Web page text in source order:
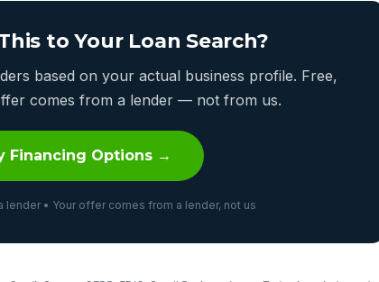
to Your Loan Search?
based on your actual business profile. Free,
comes from a lender — not from us.
Financing Options →
lender • Your offer comes from a lender, not us